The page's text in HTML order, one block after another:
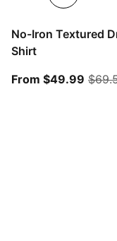
No-Iron Textured
Shirt
From $49.99